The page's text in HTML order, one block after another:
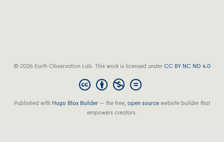
© 2026 Earth Observation Lab. This work is licensed underCC BY NC ND 4.0
Published with Hugo Blox Builder — the free,open sourcewebsite builder that
empowers creators.